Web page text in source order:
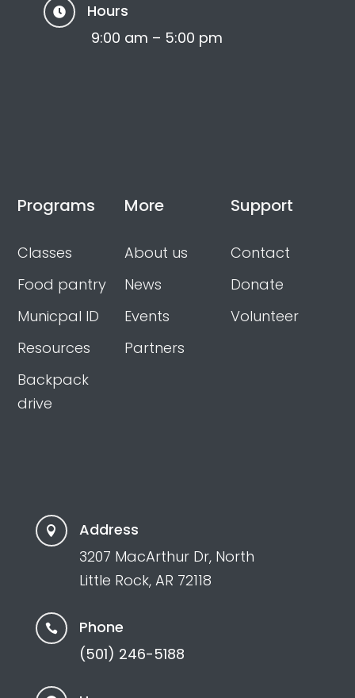

Hours
9:00 am – 5:00 pm
Programs
Classes
Food pantry
Municpal ID
Resources
Backpack
drive
More
About us
News
Events
Partners
Support
Contact
Donate
Volunteer

Address
3207 MacArthur Dr, North
Little Rock, AR 72118

Phone
(501) 246-5188